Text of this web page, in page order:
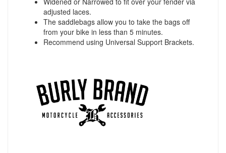
adjusted laces.
The saddlebags allow you to take the bags off
from your bike in less than 5 minutes.
Recommend using Universal Support Brackets.